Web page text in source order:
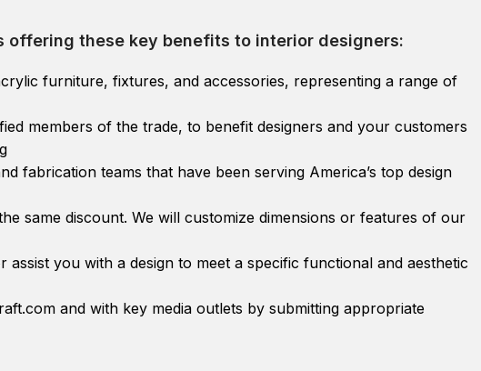
offering these key benefits to interior designers:
furniture, fixtures, and accessories, representing a range of
members of the trade, to benefit designers and your customers
fabrication teams that have been serving America’s top design
same discount. We will customize dimensions or features of our
you with a design to meet a specific functional and aesthetic
and with key media outlets by submitting appropriate